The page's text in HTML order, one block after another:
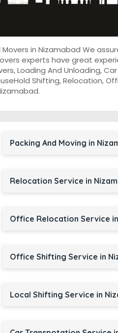
in Nizamabad We
experts have great
Loading And Unloading,
Shifting, Relocation,
Packing And Moving in
Relocation Service in
Office Relocation Service
Office Shifting Service in
Local Shifting Service in